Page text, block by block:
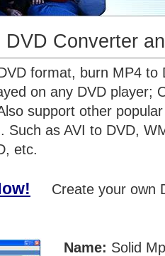
DVD Converter
format, burn MP4 to
on any DVD player;
support other
Such as AVI to DVD,
etc.
Create your own
Name: Solid